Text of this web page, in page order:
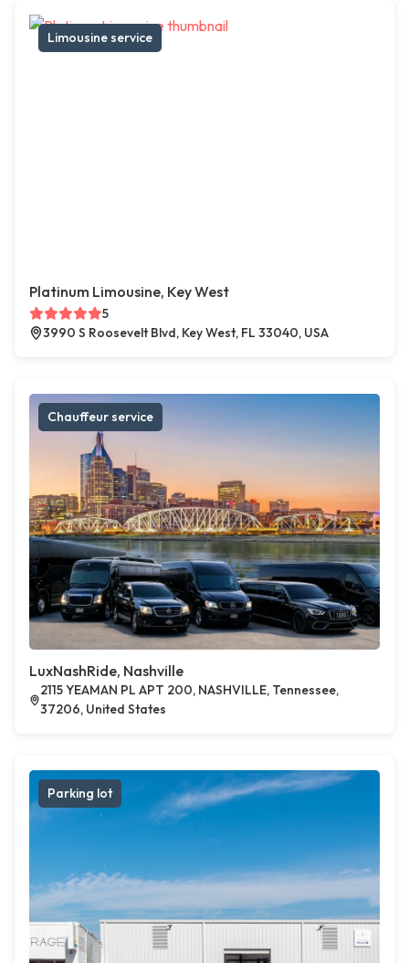
Limousine service
Platinum Limousine, Key West
5
3990 S Roosevelt Blvd, Key West, FL 33040, USA
Chauffeur service
LuxNashRide, Nashville
2115 YEAMAN PL APT 200, NASHVILLE, Tennessee,
37206, United States
Parking lot